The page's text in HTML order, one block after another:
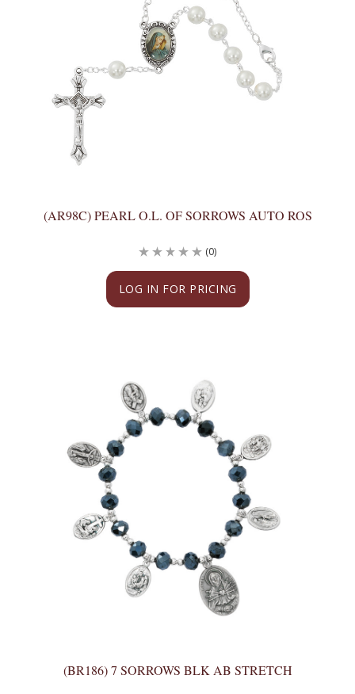
(AR98C) PEARL O.L. OF SORROWS AUTO ROS
LOG IN FOR PRICING
(0)
(BR186) 7 SORROWS BLK AB STRETCH